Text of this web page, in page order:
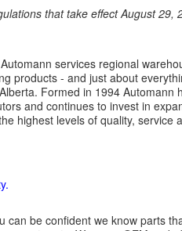
that take effect August 29,
services regional
products - and just about
Formed in 1994 Automann
and continues to invest in
highest levels of quality, service
be confident we know parts